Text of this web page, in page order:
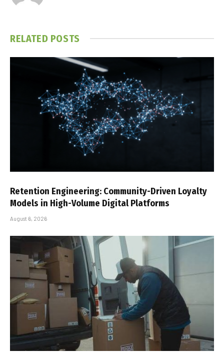
RELATED POSTS
Retention Engineering: Community-Driven Loyalty
Models in High-Volume Digital Platforms
August 6, 2026